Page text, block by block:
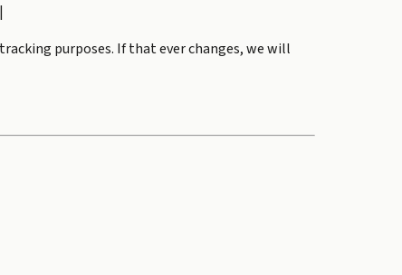
purposes. If that ever changes, we will